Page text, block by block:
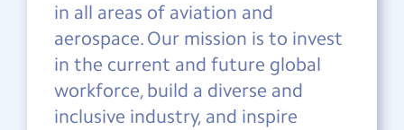
in all areas of aviation and
aerospace. Our mission is to invest
in the current and future global
workforce, build a diverse and
inclusive industry, and inspire